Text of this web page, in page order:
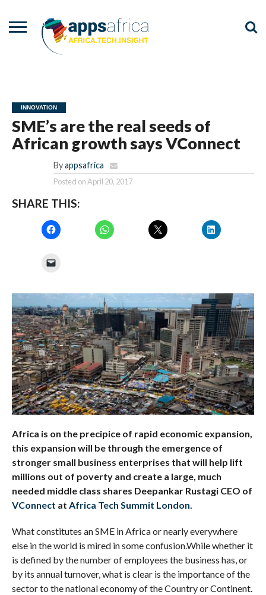
INNOVATION
SME’s are the real seeds of
African growth says VConnect
By appsafrica
Posted onApril 20, 2017
SHARE THIS:
Africa is on the precipice of rapid economic expansion,
this expansion will be through the emergence of
stronger small business enterprises that will help lift
millions out of poverty and create a large, much
needed middle class shares Deepankar Rustagi CEO of
VConnect at Africa Tech Summit London.
What constitutes an SME in Africa or nearly everywhere
else in the world is mired in some confusion.While whether it
is defined by the number of employees the business has, or
by its annual turnover, what is clear is the importance of the
sector to the national economy of the Country or Continent.